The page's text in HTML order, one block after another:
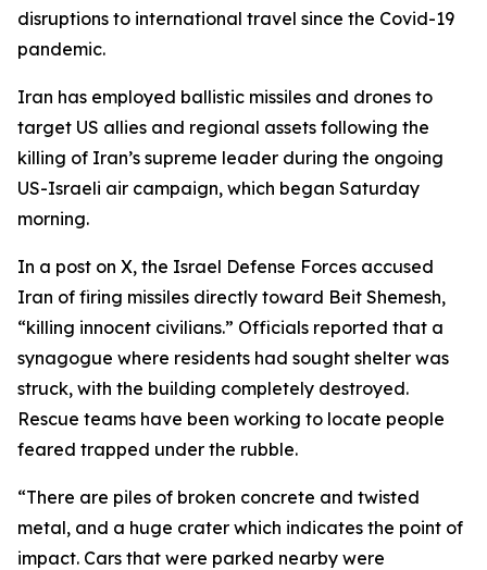
disruptions to international travel since the Covid-19
pandemic.
Iran has employed ballistic missiles and drones to
target US allies and regional assets following the
killing of Iran’s supreme leader during the ongoing
US-Israeli air campaign, which began Saturday
morning.
In a post on X, the Israel Defense Forces accused
Iran of firing missiles directly toward Beit Shemesh,
“killing innocent civilians.” Officials reported that a
synagogue where residents had sought shelter was
struck, with the building completely destroyed.
Rescue teams have been working to locate people
feared trapped under the rubble.
“There are piles of broken concrete and twisted
metal, and a huge crater which indicates the point of
impact. Cars that were parked nearby were